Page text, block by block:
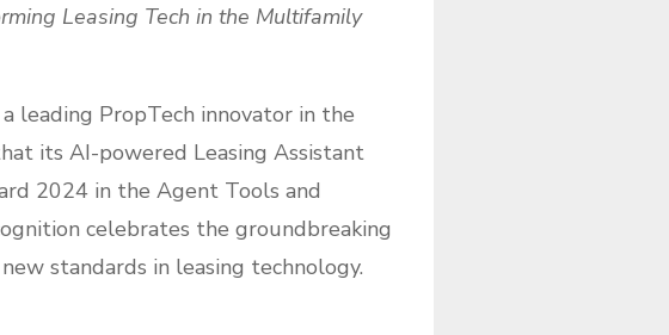
Leasing Tech in the Multifamily
leading PropTech innovator in the
its AI-powered Leasing Assistant
2024 in the Agent Tools and
celebrates the groundbreaking
standards in leasing technology.